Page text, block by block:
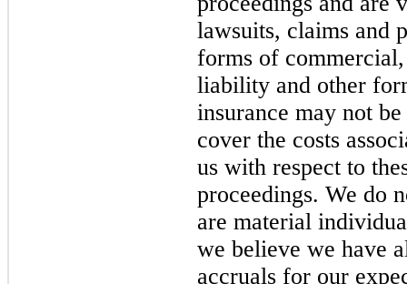
lawsuits, claims and
forms of
liability and other
insurance may not
cover the costs
us with respect to
proceedings. We do
are material
we believe we have
accruals for our